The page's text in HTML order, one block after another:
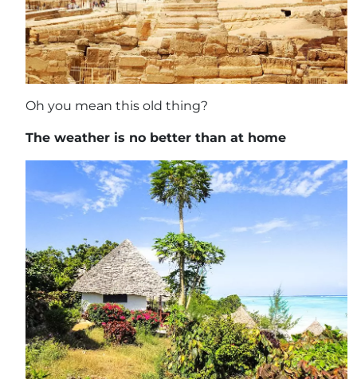
Oh you mean this old thing?
The weather is no better than at home